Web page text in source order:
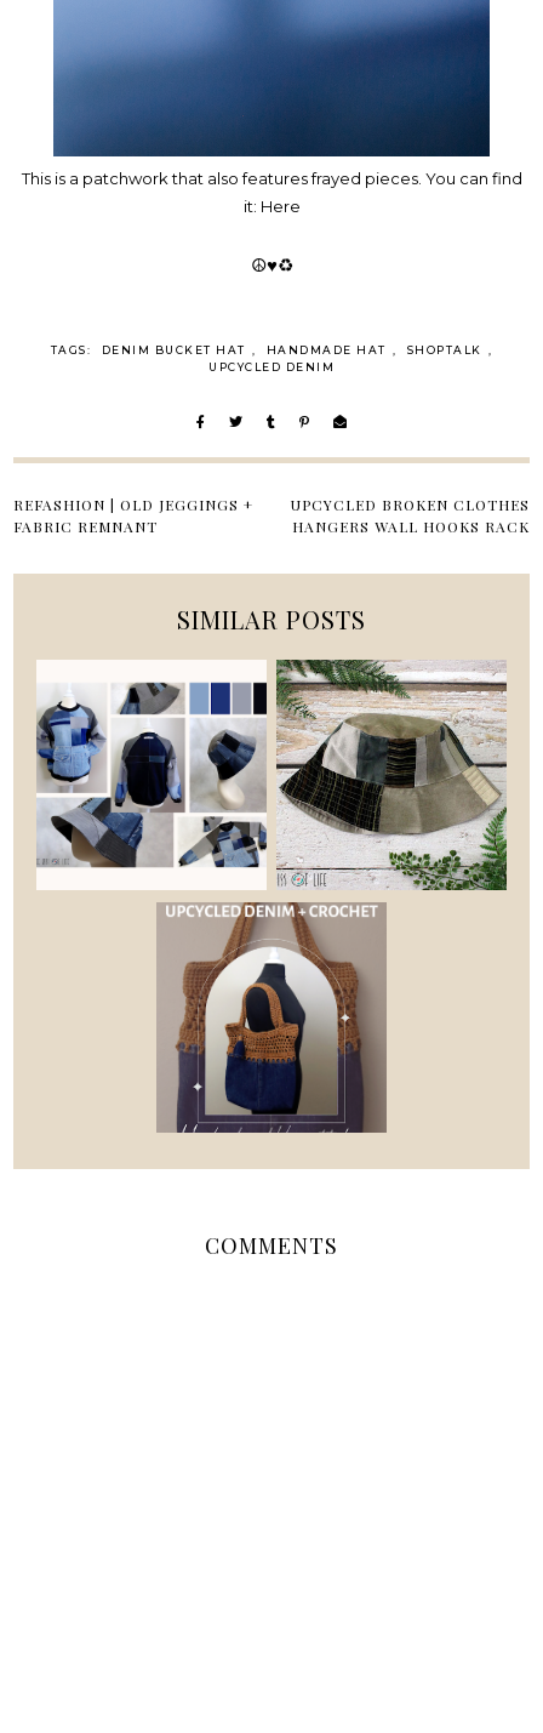
This is a patchwork that also features frayed pieces. You can find
it: Here
☮♥♻
TAGS: DENIM BUCKET HAT , HANDMADE HAT , SHOPTALK
,
UPCYCLED DENIM
REFASHION | OLD JEGGINGS +
FABRIC REMNANT
UPCYCLED BROKEN CLOTHES
HANGERS WALL HOOKS RACK
SIMILAR POSTS
COMMENTS